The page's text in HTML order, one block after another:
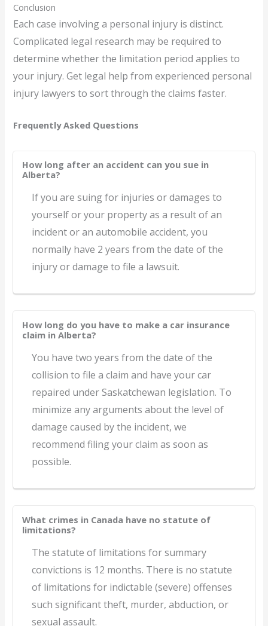
Conclusion
Each case involving a personal injury is distinct.
Complicated legal research may be required to
determine whether the limitation period applies to
your injury. Get legal help from experienced personal
injury lawyers to sort through the claims faster.
Frequently Asked Questions
How long after an accident can you sue in
Alberta?
If you are suing for injuries or damages to
yourself or your property as a result of an
incident or an automobile accident, you
normally have 2 years from the date of the
injury or damage to file a lawsuit.
How long do you have to make a car insurance
claim in Alberta?
You have two years from the date of the
collision to file a claim and have your car
repaired under Saskatchewan legislation. To
minimize any arguments about the level of
damage caused by the incident, we
recommend filing your claim as soon as
possible.
What crimes in Canada have no statute of
limitations?
The statute of limitations for summary
convictions is 12 months. There is no statute
of limitations for indictable (severe) offenses
such significant theft, murder, abduction, or
sexual assault.